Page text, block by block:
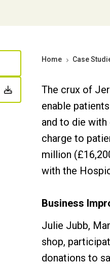
Home Case
The crux of
enable
and to die with
charge to
million
with the
Business
Julie Jubb,
shop,
donations to